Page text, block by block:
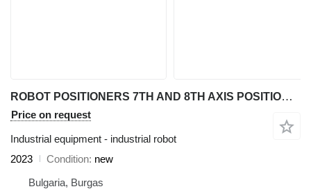
ROBOT POSITIONERS 7TH AND 8TH AXIS POSITIONER (CUSTOM)
Price on request
Industrial equipment - industrial robot
2023
Condition new
Bulgaria, Burgas